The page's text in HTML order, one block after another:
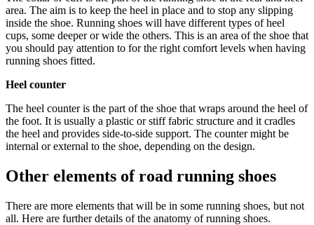
area. The aim is to keep the heel in place and to stop any slipping
inside the shoe. Running shoes will have different types of heel
cups, some deeper or wide the others. This is an area of the shoe that
you should pay attention to for the right comfort levels when having
running shoes fitted.
Heel counter
The heel counter is the part of the shoe that wraps around the heel of
the foot. It is usually a plastic or stiff fabric structure and it cradles
the heel and provides side-to-side support. The counter might be
internal or external to the shoe, depending on the design.
Other elements of road running shoes
There are more elements that will be in some running shoes, but not
all. Here are further details of the anatomy of running shoes.